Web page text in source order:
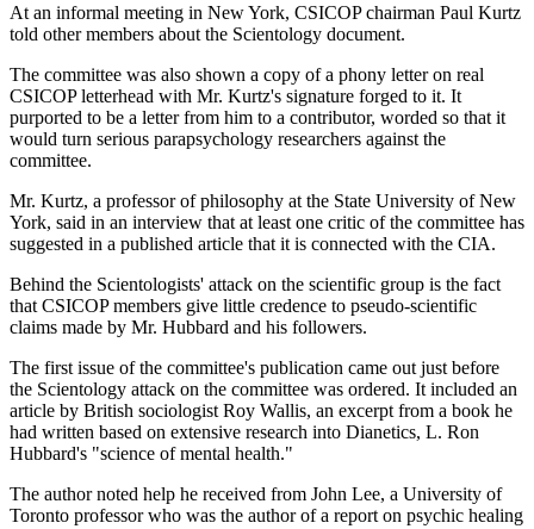
At an informal meeting in New York, CSICOP chairman Paul Kurtz
told other members about the Scientology document.
The committee was also shown a copy of a phony letter on real
CSICOP letterhead with Mr. Kurtz's signature forged to it. It
purported to be a letter from him to a contributor, worded so that it
would turn serious parapsychology researchers against the
committee.
Mr. Kurtz, a professor of philosophy at the State University of New
York, said in an interview that at least one critic of the committee has
suggested in a published article that it is connected with the CIA.
Behind the Scientologists' attack on the scientific group is the fact
that CSICOP members give little credence to pseudo-scientific
claims made by Mr. Hubbard and his followers.
The first issue of the committee's publication came out just before
the Scientology attack on the committee was ordered. It included an
article by British sociologist Roy Wallis, an excerpt from a book he
had written based on extensive research into Dianetics, L. Ron
Hubbard's "science of mental health."
The author noted help he received from John Lee, a University of
Toronto professor who was the author of a report on psychic healing